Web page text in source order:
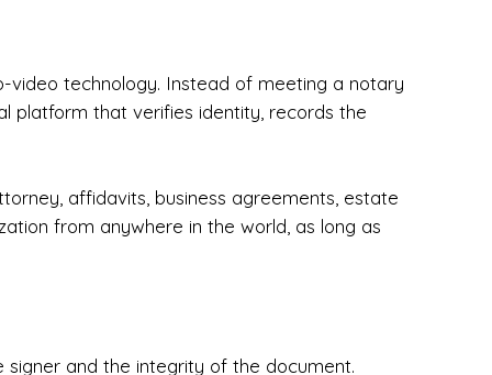
video technology. Instead of meeting a notary
platform that verifies identity, records the
affidavits, business agreements, estate
from anywhere in the world, as long as
and the integrity of the document.